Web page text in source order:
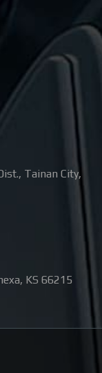
, Tainan City,
, KS 66215